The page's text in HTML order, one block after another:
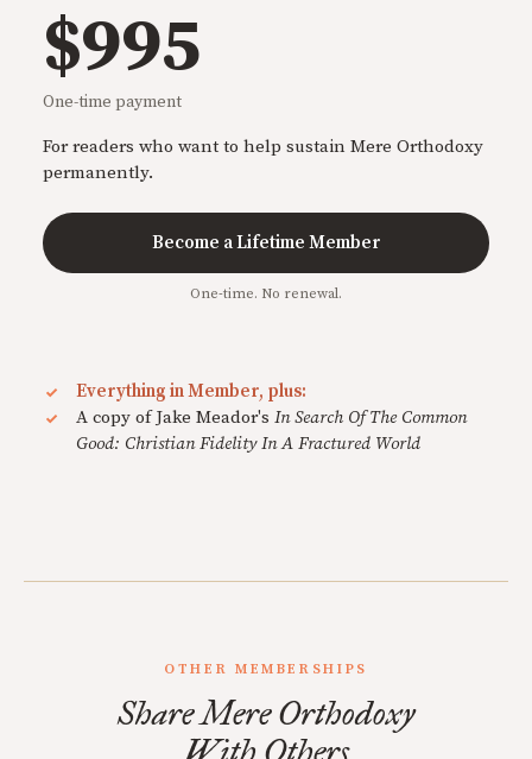
$995
One-time payment
For readers who want to help sustain Mere Orthodoxy
permanently.
Become a Lifetime Member
One-time. No renewal.
Everything in Member, plus:
A copy of Jake Meador's In Search Of The Common
Good: Christian Fidelity In A Fractured World
OTHER MEMBERSHIPS
Share Mere Orthodoxy